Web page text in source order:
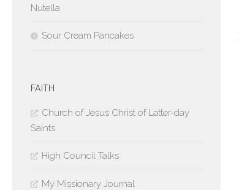
Nutella
Sour Cream Pancakes
FAITH
Church of Jesus Christ of Latter-day
Saints
High Council Talks
My Missionary Journal